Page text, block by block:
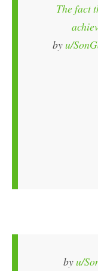
The fact
byu/
byu/